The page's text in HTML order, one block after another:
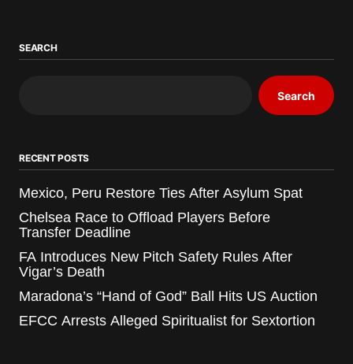
SEARCH
Search
RECENT POSTS
Mexico, Peru Restore Ties After Asylum Spat
Chelsea Race to Offload Players Before
Transfer Deadline
FA Introduces New Pitch Safety Rules After
Vigar’s Death
Maradona’s “Hand of God” Ball Hits US Auction
EFCC Arrests Alleged Spiritualist for Sextortion